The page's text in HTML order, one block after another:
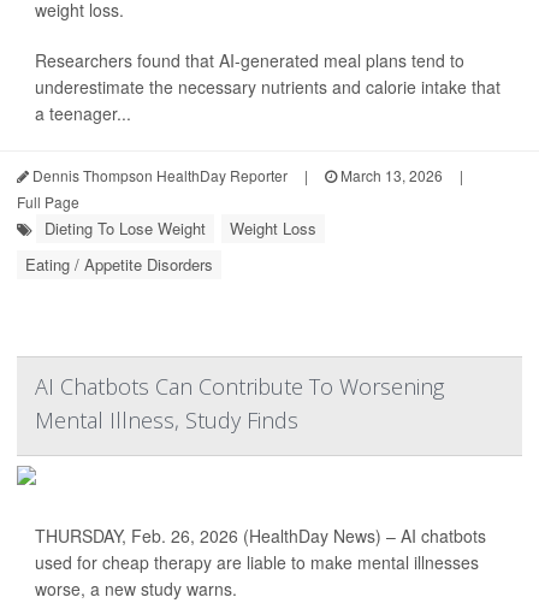
weight loss.
Researchers found that AI-generated meal plans tend to
underestimate the necessary nutrients and calorie intake that
a teenager...
Dennis Thompson HealthDay Reporter | March 13, 2026
|
Full Page
Dieting To Lose Weight
Weight Loss
Eating / Appetite Disorders
AI Chatbots Can Contribute To Worsening
Mental Illness, Study Finds
THURSDAY, Feb. 26, 2026 (HealthDay News) – AI chatbots
used for cheap therapy are liable to make mental illnesses
worse, a new study warns.